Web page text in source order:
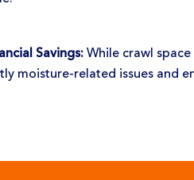
Savings:While crawl
moisture-related issues and